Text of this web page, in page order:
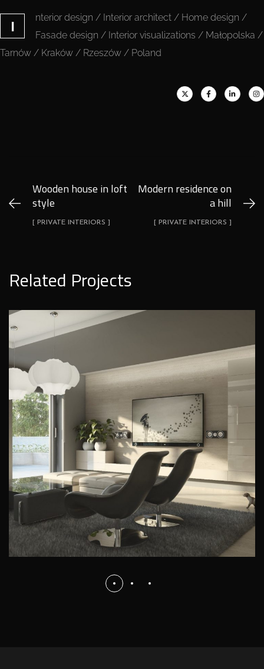
I
nterior design / Interior architect / Home design /
Fasade design / Interior visualizations / Małopolska /
Tarnów / Kraków / Rzeszów / Poland
Wooden house in loft
style
[ PRIVATE INTERIORS ]
Modern residence on
a hill
[ PRIVATE INTERIORS ]
Related Projects
Modern residence on a hill
PRIVATE INTERIORS